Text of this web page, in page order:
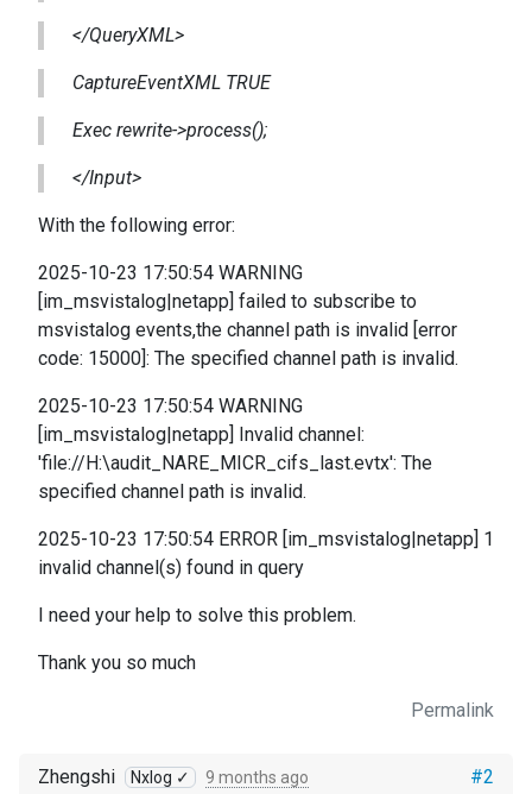
</QueryXML>
CaptureEventXML TRUE
Exec rewrite->process();
</Input>
With the following error:
2025-10-23 17:50:54 WARNING
[im_msvistalog|netapp] failed to subscribe to
msvistalog events,the channel path is invalid [error
code: 15000]: The specified channel path is invalid.
2025-10-23 17:50:54 WARNING
[im_msvistalog|netapp] Invalid channel:
'file://H:\audit_NARE_MICR_cifs_last.evtx': The
specified channel path is invalid.
2025-10-23 17:50:54 ERROR [im_msvistalog|netapp] 1
invalid channel(s) found in query
I need your help to solve this problem.
Thank you so much
Permalink
#2
Zhengshi Nxlog ✓ 9 months ago